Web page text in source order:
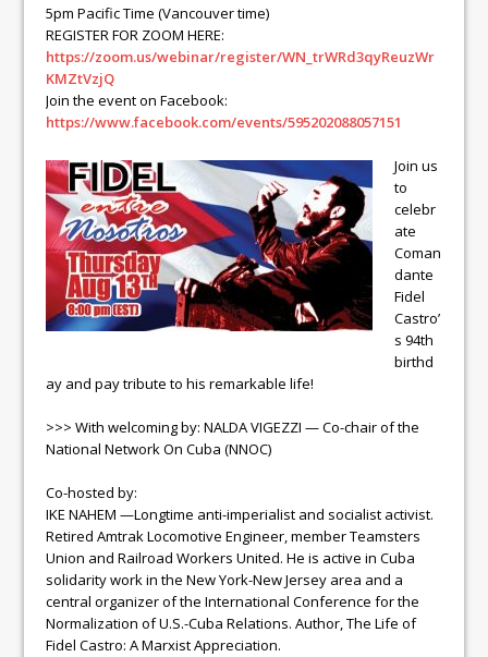
5pm Pacific Time (Vancouver time)
REGISTER FOR ZOOM HERE:
https://zoom.us/webinar/register/WN_trWRd3qyReuzWr
KMZtVzjQ
Join the event on Facebook:
https://www.facebook.com/events/595202088057151
Join us
to
celebr
ate
Coman
dante
Fidel
Castro’
s 94th
birthd
ay and pay tribute to his remarkable life!
>>> With welcoming by: NALDA VIGEZZI — Co-chair of the
National Network On Cuba (NNOC)
Co-hosted by:
IKE NAHEM —Longtime anti-imperialist and socialist activist.
Retired Amtrak Locomotive Engineer, member Teamsters
Union and Railroad Workers United. He is active in Cuba
solidarity work in the New York-New Jersey area and a
central organizer of the International Conference for the
Normalization of U.S.-Cuba Relations. Author, The Life of
Fidel Castro: A Marxist Appreciation.